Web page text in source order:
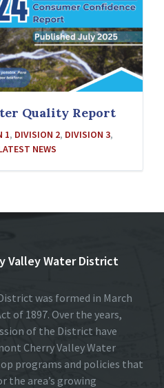
Quality Report
1, DIVISION 2, DIVISION 3,
NEWS
Valley Water District
was formed in March
of 1897. Over the years,
of the District have
Cherry Valley Water
programs and policies that
the area’s growing